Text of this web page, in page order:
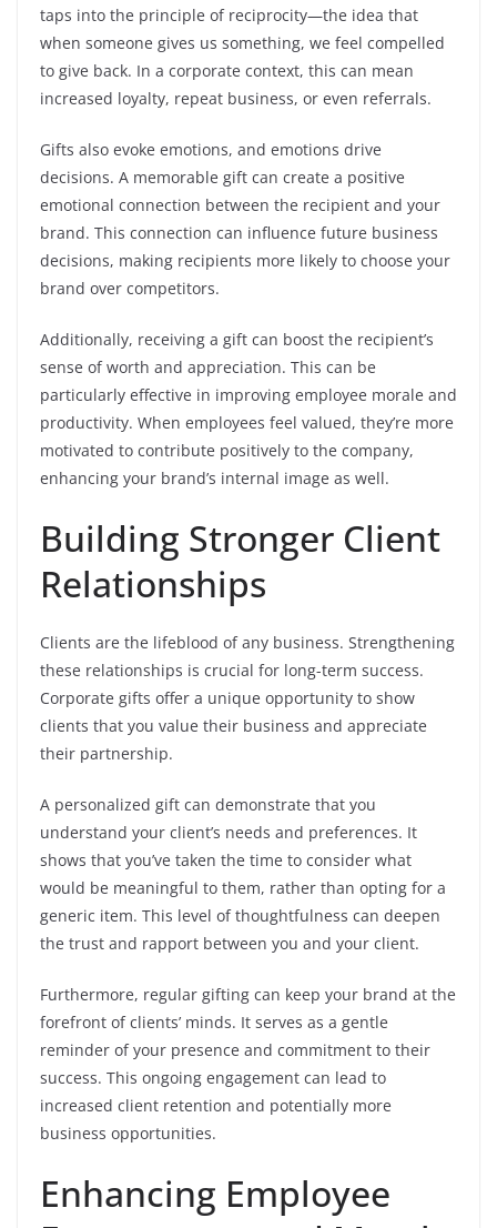
taps into the principle of reciprocity—the idea that
when someone gives us something, we feel compelled
to give back. In a corporate context, this can mean
increased loyalty, repeat business, or even referrals.
Gifts also evoke emotions, and emotions drive
decisions. A memorable gift can create a positive
emotional connection between the recipient and your
brand. This connection can influence future business
decisions, making recipients more likely to choose your
brand over competitors.
Additionally, receiving a gift can boost the recipient’s
sense of worth and appreciation. This can be
particularly effective in improving employee morale and
productivity. When employees feel valued, they’re more
motivated to contribute positively to the company,
enhancing your brand’s internal image as well.
Building Stronger Client
Relationships
Clients are the lifeblood of any business. Strengthening
these relationships is crucial for long-term success.
Corporate gifts offer a unique opportunity to show
clients that you value their business and appreciate
their partnership.
A personalized gift can demonstrate that you
understand your client’s needs and preferences. It
shows that you’ve taken the time to consider what
would be meaningful to them, rather than opting for a
generic item. This level of thoughtfulness can deepen
the trust and rapport between you and your client.
Furthermore, regular gifting can keep your brand at the
forefront of clients’ minds. It serves as a gentle
reminder of your presence and commitment to their
success. This ongoing engagement can lead to
increased client retention and potentially more
business opportunities.
Enhancing Employee